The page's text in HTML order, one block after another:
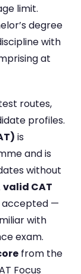
limit.
degree
with
at
routes,
profiles.
is
and is
without
valid CAT
accepted —
with
exam.
from the
Focus